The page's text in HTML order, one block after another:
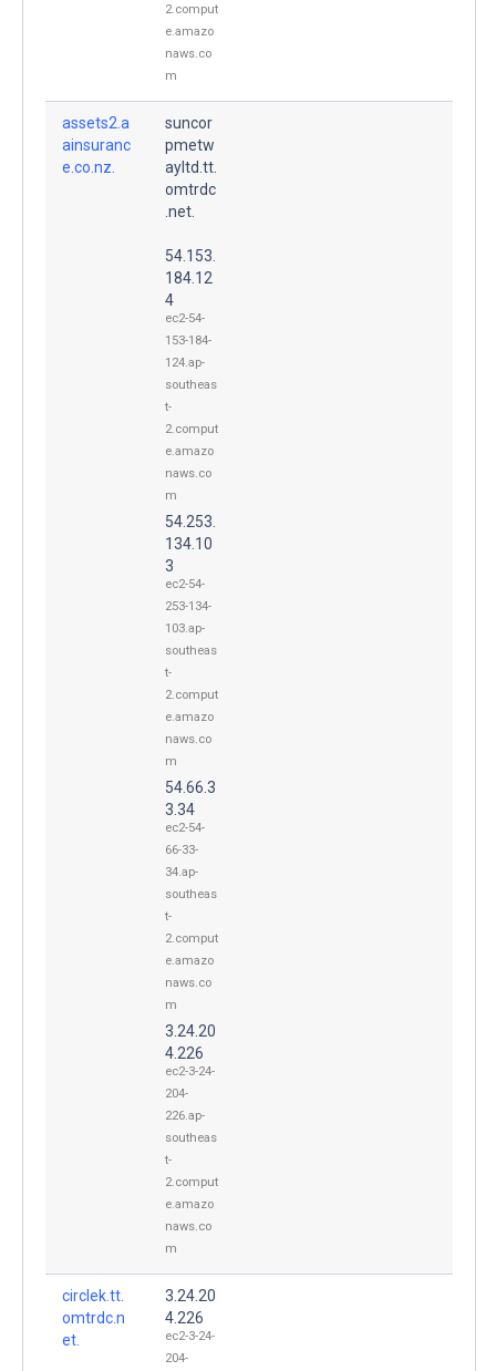
2.comput
e.amazo
naws.co
m
assets2.a
ainsuranc
e.co.nz.
suncor
pmetw
ayltd.tt.
omtrdc
.net.
54.153.
184.12
4
ec2-54-
153-184-
124.ap-
southeas
t-
2.comput
e.amazo
naws.co
m
54.253.
134.10
3
ec2-54-
253-134-
103.ap-
southeas
t-
2.comput
e.amazo
naws.co
m
54.66.3
3.34
ec2-54-
66-33-
34.ap-
southeas
t-
2.comput
e.amazo
naws.co
m
3.24.20
4.226
ec2-3-24-
204-
226.ap-
southeas
t-
2.comput
e.amazo
naws.co
m
circlek.tt.
omtrdc.n
et.
3.24.20
4.226
ec2-3-24-
204-